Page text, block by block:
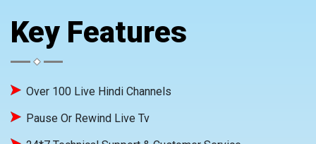
Key Features
Over 100 Live Hindi Channels
Pause Or Rewind Live Tv